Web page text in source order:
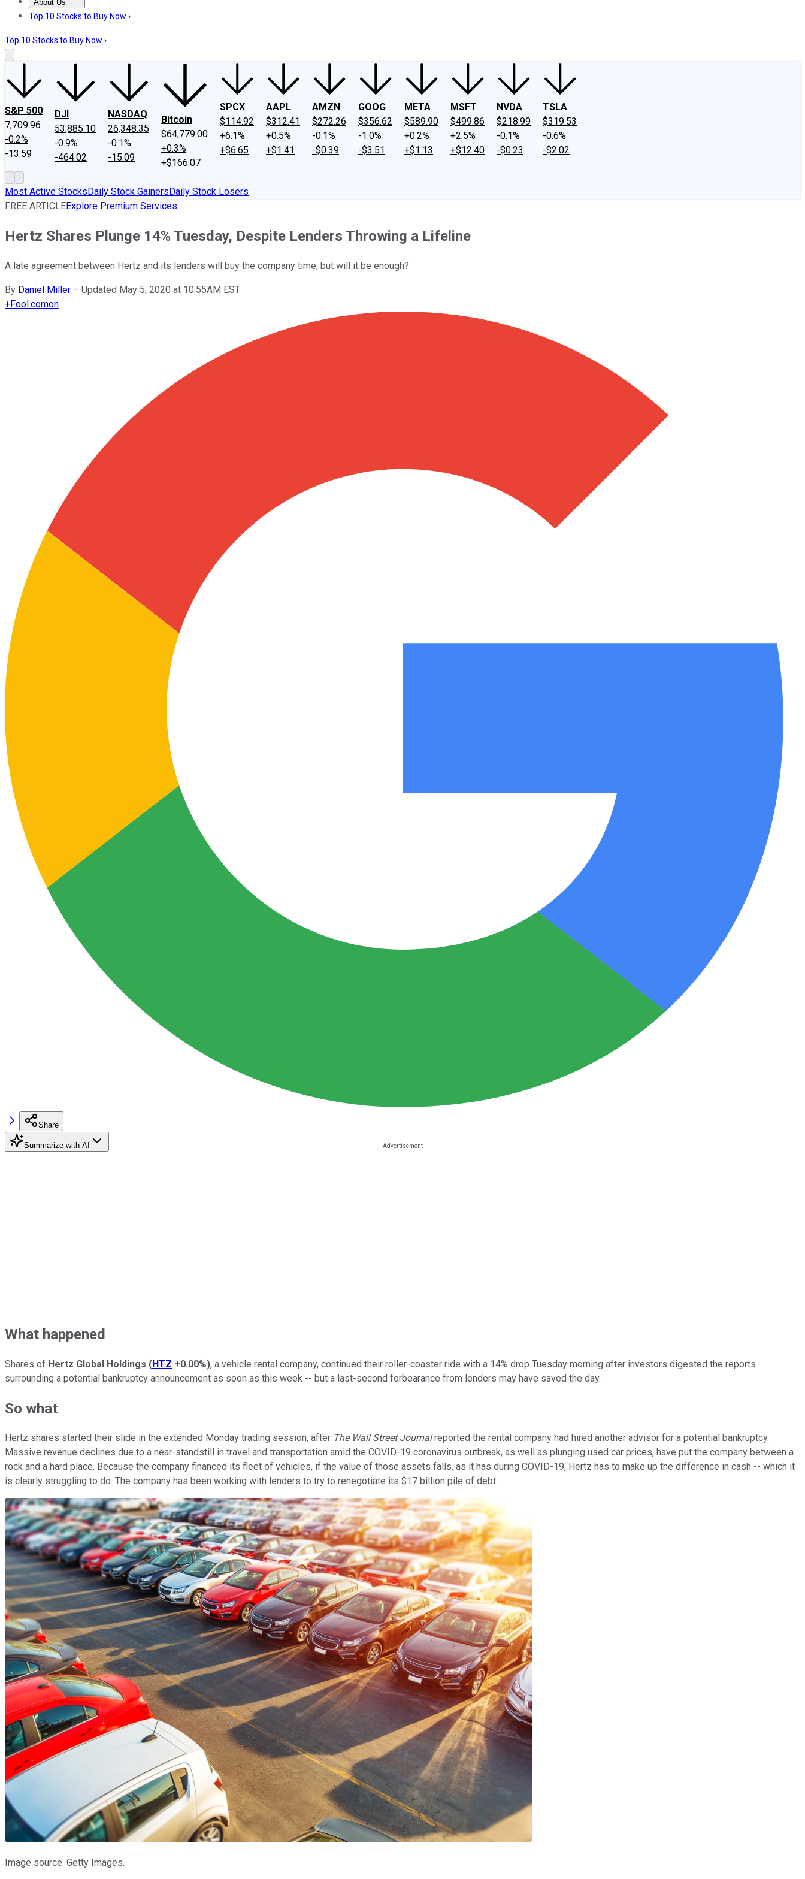
About Us
About UsContact UsInvesting Philosophy
Top 10 Stocks to Buy Now ›
Top 10 Stocks to Buy Now ›
S&P 500
7,709.96
-0.2%
-13.59
DJI
53,885.10
-0.9%
-464.02
NASDAQ
26,348.35
-0.1%
-15.09
Bitcoin
$64,779.00
+0.3%
+$166.07
SPCX
$114.92
+6.1%
+$6.65
AAPL
$312.41
+0.5%
+$1.41
AMZN
$272.26
-0.1%
-$0.39
GOOG
$356.62
-1.0%
-$3.51
META
$589.90
+0.2%
+$1.13
MSFT
$499.86
+2.5%
+$12.40
NVDA
$218.99
-0.1%
-$0.23
TSLA
$319.53
-0.6%
-$2.02
Most Active StocksDaily Stock GainersDaily Stock Losers
FREE ARTICLEExplore Premium Services
Hertz Shares Plunge 14% Tuesday, Despite Lenders Throwing a Lifeline
A late agreement between Hertz and its lenders will buy the company time, but will it be enough?
By Daniel Miller – Updated May 5, 2020 at 10:55AM EST
+Fool.comon
Share
Summarize with AI
What happened
Shares of Hertz Global Holdings (HTZ +0.00%), a vehicle rental company, continued their roller-coaster ride with a 14% drop Tuesday morning after investors digested the reports
surrounding a potential bankruptcy announcement as soon as this week -- but a last-second forbearance from lenders may have saved the day.
So what
Hertz shares started their slide in the extended Monday trading session, after The Wall Street Journalreported the rental company had hired another advisor for a potential bankruptcy.
Massive revenue declines due to a near-standstill in travel and transportation amid the COVID-19 coronavirus outbreak, as well as plunging used car prices, have put the company between a
rock and a hard place. Because the company financed its fleet of vehicles, if the value of those assets falls, as it has during COVID-19, Hertz has to make up the difference in cash -- which it
is clearly struggling to do. The company has been working with lenders to try to renegotiate its $17 billion pile of debt.
Image source: Getty Images.